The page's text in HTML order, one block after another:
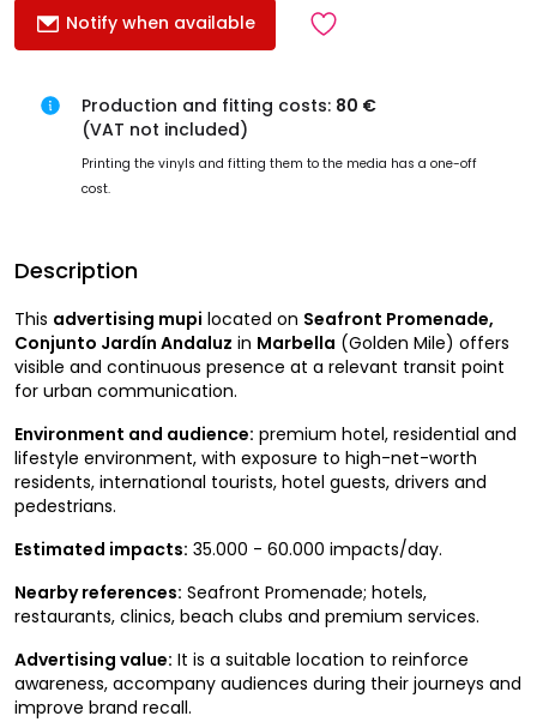
Notify when available
Production and fitting costs: 80 €
(VAT not included)
Printing the vinyls and fitting them to the media has a one-off
cost.
Description
This advertising mupi located on Seafront Promenade,
Conjunto Jardín Andaluz in Marbella (Golden Mile) offers
visible and continuous presence at a relevant transit point
for urban communication.
Environment and audience: premium hotel, residential and
lifestyle environment, with exposure to high-net-worth
residents, international tourists, hotel guests, drivers and
pedestrians.
Estimated impacts: 35.000 - 60.000 impacts/day.
Nearby references: Seafront Promenade; hotels,
restaurants, clinics, beach clubs and premium services.
Advertising value: It is a suitable location to reinforce
awareness, accompany audiences during their journeys and
improve brand recall.